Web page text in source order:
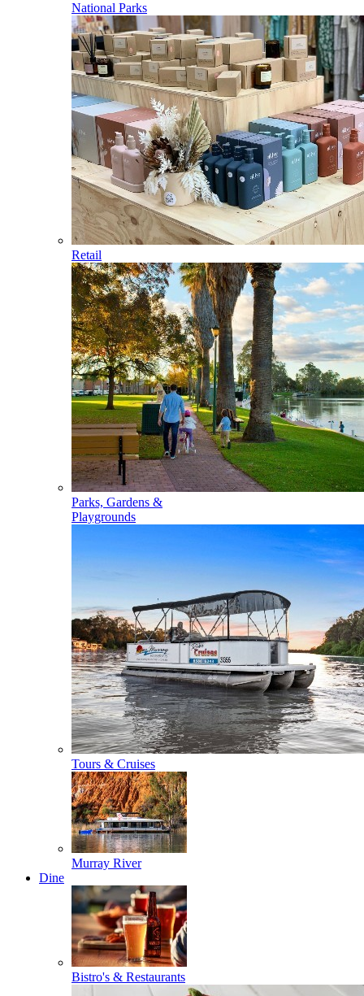
National Parks
Retail
Parks, Gardens &
Playgrounds
Tours & Cruises
Murray River
Dine
Bistro's & Restaurants